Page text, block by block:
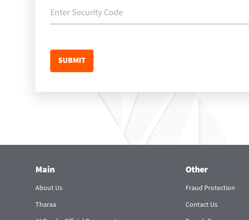
Main
About Us
Tharaa
Other
Fraud Protection
Contact Us